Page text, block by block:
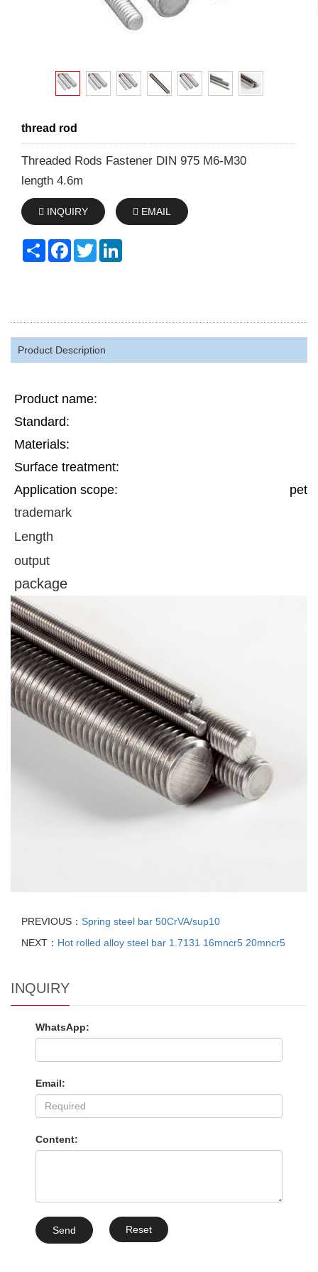
thread rod
Threaded Rods Fastener DIN 975 M6-M30
length 4.6m
INQUIRY EMAIL
Share FacebookTwitter
Product Description
Product name:
Standard:
Materials:
Surface treatment:
Application scope:
trademark
Length
output
package
PREVIOUS： Spring steel bar 50CrVA/sup10
NEXT： Hot rolled alloy steel bar 1.7131 16mncr5 20mncr5
INQUIRY
WhatsApp:
Email:
Content:
Send Reset